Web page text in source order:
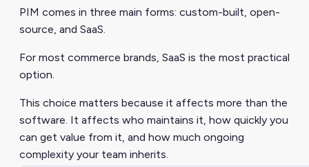
PIM comes in three main forms: custom-built, open-
source, and SaaS.
For most commerce brands, SaaS is the most practical
option.
This choice matters because it affects more than the
software. It affects who maintains it, how quickly you
can get value from it, and how much ongoing
complexity your team inherits.